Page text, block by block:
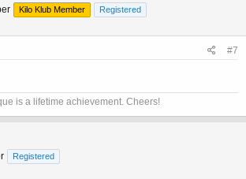
Kilo Klub Member Registered
#7
is a lifetime achievement. Cheers!
Registered